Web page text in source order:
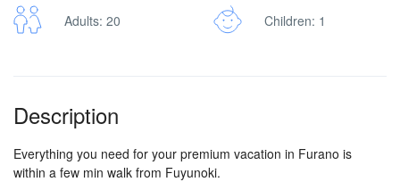
Adults: 20 Children: 1
Description
Everything you need for your premium vacation in Furano is
within a few min walk from Fuyunoki.